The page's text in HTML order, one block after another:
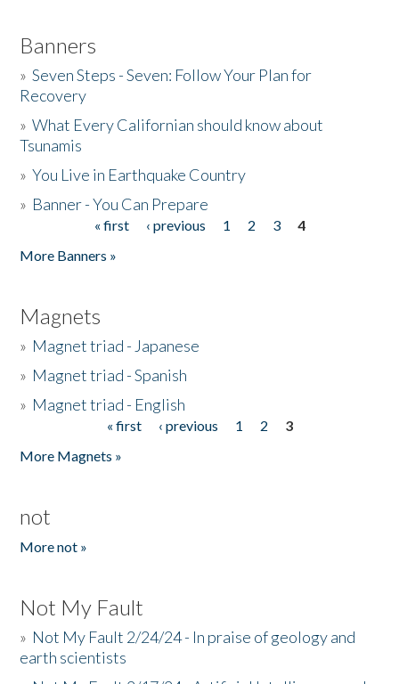
Banners
»Seven Steps - Seven: Follow Your Plan for
Recovery
»What Every Californian should know about
Tsunamis
»You Live in Earthquake Country
» Banner - You Can Prepare
« first ‹ previous 1 2 3
4
More Banners »
Magnets
» Magnet triad - Japanese
» Magnet triad - Spanish
» Magnet triad - English
« first ‹ previous 1 2
3
More Magnets »
not
More not »
Not My Fault
» Not My Fault 2/24/24 - In praise of geology and
earth scientists